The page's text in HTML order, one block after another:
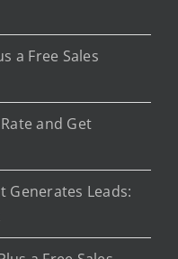
a Free Sales
and Get
Generates Leads: